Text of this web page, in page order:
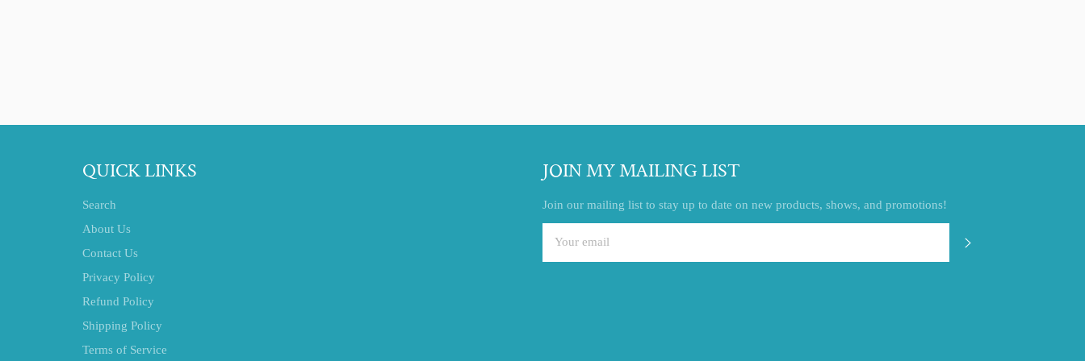
QUICK LINKS
Search
About Us
Contact Us
Privacy Policy
Refund Policy
Shipping Policy
Terms of Service
JOIN MY MAILING LIST
Join our mailing list to stay up to date on new products, shows, and promotions!